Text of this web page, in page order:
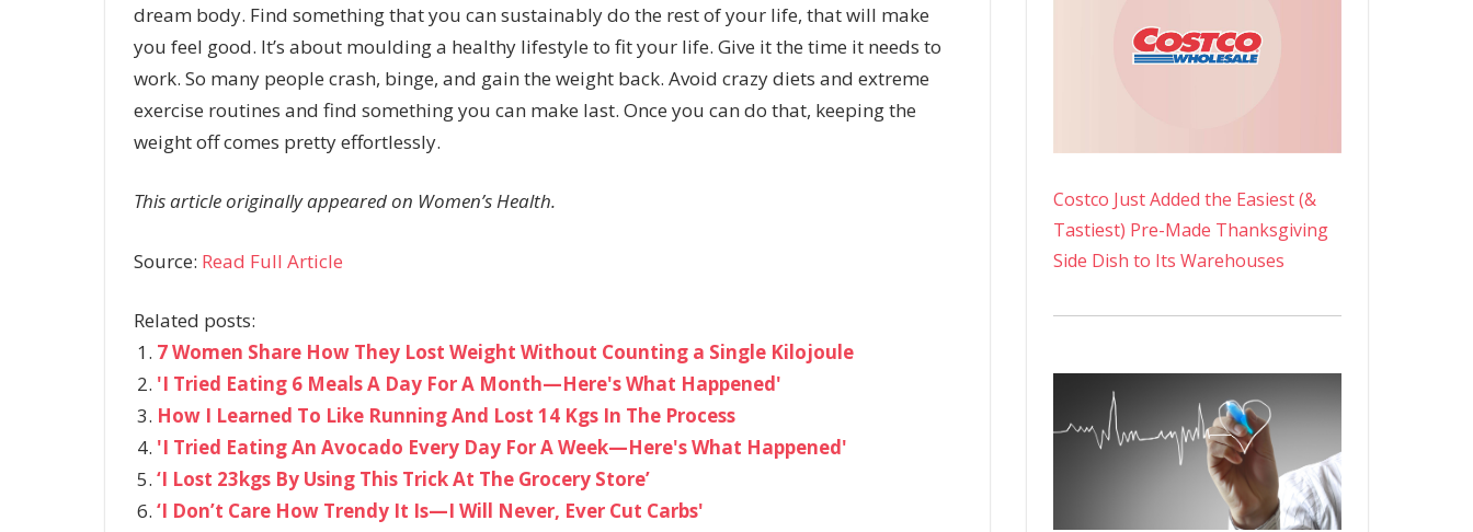
dream body. Find something that you can sustainably do the rest of your life, that will make
you feel good. It’s about moulding a healthy lifestyle to fit your life. Give it the time it needs to
work. So many people crash, binge, and gain the weight back. Avoid crazy diets and extreme
exercise routines and find something you can make last. Once you can do that, keeping the
weight off comes pretty effortlessly.
This article originally appeared on Women’s Health.
Source: Read Full Article
Related posts:
7 Women Share How They Lost Weight Without Counting a Single Kilojoule
'I Tried Eating 6 Meals A Day For A Month—Here's What Happened'
How I Learned To Like Running And Lost 14 Kgs In The Process
'I Tried Eating An Avocado Every Day For A Week—Here's What Happened'
‘I Lost 23kgs By Using This Trick At The Grocery Store’
‘I Don’t Care How Trendy It Is—I Will Never, Ever Cut Carbs'
Costco Just Added the Easiest (&
Tastiest) Pre-Made Thanksgiving
Side Dish to Its Warehouses